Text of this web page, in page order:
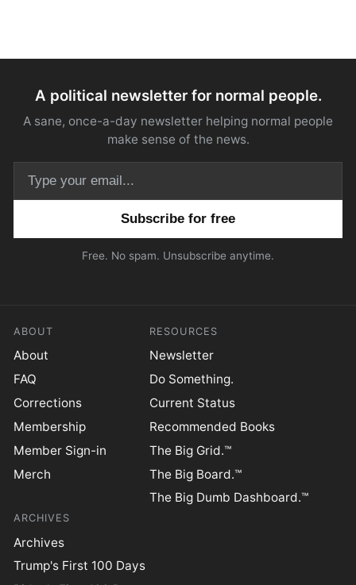
A political newsletter for normal people.
A sane, once-a-day newsletter helping normal people
make sense of the news.
Free. No spam. Unsubscribe anytime.
ABOUT
About
FAQ
Corrections
Membership
Member Sign-in
Merch
RESOURCES
Newsletter
Do Something.
Current Status
Recommended Books
The Big Grid.™
The Big Board.™
The Big Dumb Dashboard.™
ARCHIVES
Archives
Trump's First 100 Days